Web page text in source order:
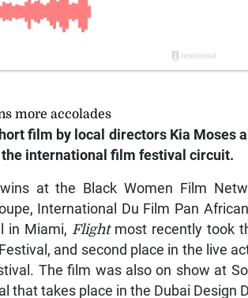
more accolades
film by local directors Kia Moses
the international film festival circuit.
at the Black Women Film
International Du Film Pan
in Miami,Flightmost recently took
and second place in the live
The film was also on show at
that takes place in the Dubai Design